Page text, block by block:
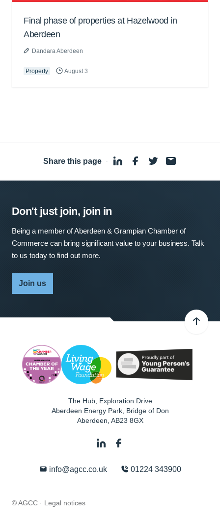
Final phase of properties at Hazelwood in
Aberdeen
Dandara Aberdeen
Property August 3
Share this page ·
Don't just join, join in
Being a member of Aberdeen & Grampian Chamber of
Commerce can bring significant value to your business. Talk
to us today to find out more.
Join us
The Hub, Exploration Drive
Aberdeen Energy Park, Bridge of Don
Aberdeen AB23 8GX
info@agcc.co.uk 01224 343900
© AGCC · Legal notices